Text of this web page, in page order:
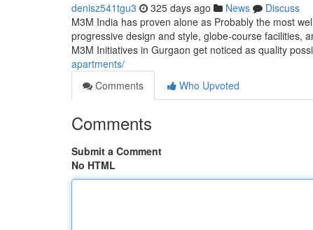
denisz541tgu3 325 days ago News
Discuss
M3M India has proven alone as Probably the most
progressive design and style, globe-course facilities,
M3M Initiatives in Gurgaon get noticed as quality
apartments/
Comments
Who Upvoted
Comments
Submit a Comment
No HTML